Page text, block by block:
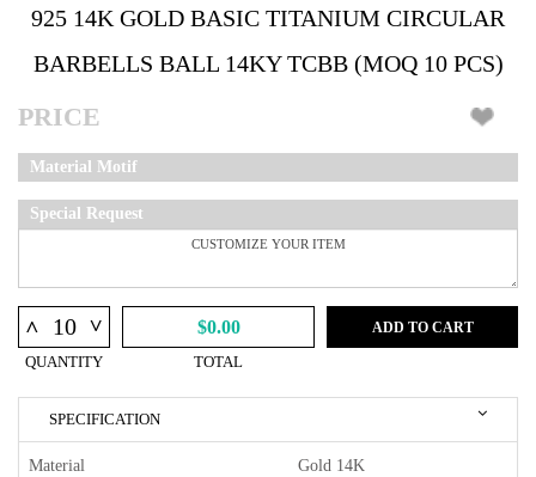
925 14K GOLD BASIC TITANIUM CIRCULAR
BARBELLS BALL 14KY TCBB (MOQ 10 PCS)
PRICE
Material Motif
Special Request
^ ^
QUANTITY
$0.00
TOTAL
ADD TO CART
SPECIFICATION
Material Gold 14K